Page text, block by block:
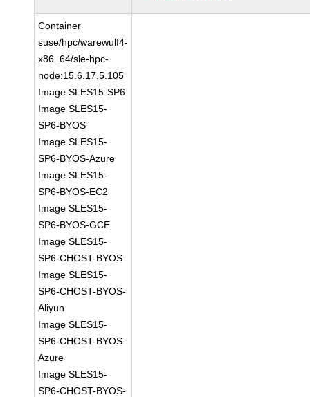
Container
suse/hpc/warewulf4-
x86_64/sle-hpc-
node:15.6.17.5.105
Image SLES15-SP6
Image SLES15-
SP6-BYOS
Image SLES15-
SP6-BYOS-Azure
Image SLES15-
SP6-BYOS-EC2
Image SLES15-
SP6-BYOS-GCE
Image SLES15-
SP6-CHOST-BYOS
Image SLES15-
SP6-CHOST-BYOS-
Aliyun
Image SLES15-
SP6-CHOST-BYOS-
Azure
Image SLES15-
SP6-CHOST-BYOS-